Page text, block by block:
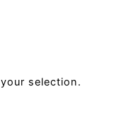
selection.